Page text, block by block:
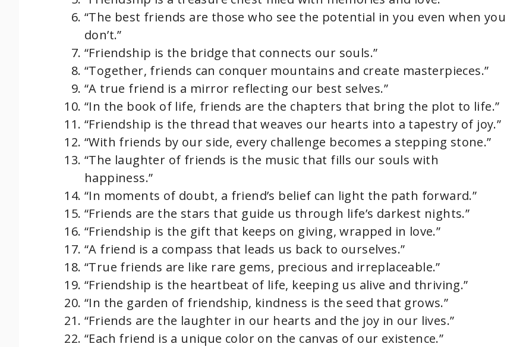
“The best friends are those who see the potential in you even when you
don’t.”
“Friendship is the bridge that connects our souls.”
“Together, friends can conquer mountains and create masterpieces.”
“A true friend is a mirror reflecting our best selves.”
“In the book of life, friends are the chapters that bring the plot to life.”
“Friendship is the thread that weaves our hearts into a tapestry of joy.”
“With friends by our side, every challenge becomes a stepping stone.”
“The laughter of friends is the music that fills our souls with
happiness.”
“In moments of doubt, a friend’s belief can light the path forward.”
“Friends are the stars that guide us through life’s darkest nights.”
“Friendship is the gift that keeps on giving, wrapped in love.”
“A friend is a compass that leads us back to ourselves.”
“True friends are like rare gems, precious and irreplaceable.”
“Friendship is the heartbeat of life, keeping us alive and thriving.”
“In the garden of friendship, kindness is the seed that grows.”
“Friends are the laughter in our hearts and the joy in our lives.”
“Each friend is a unique color on the canvas of our existence.”